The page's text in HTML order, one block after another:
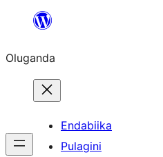
Bukka
Oluganda
Endabiika
Pulagini